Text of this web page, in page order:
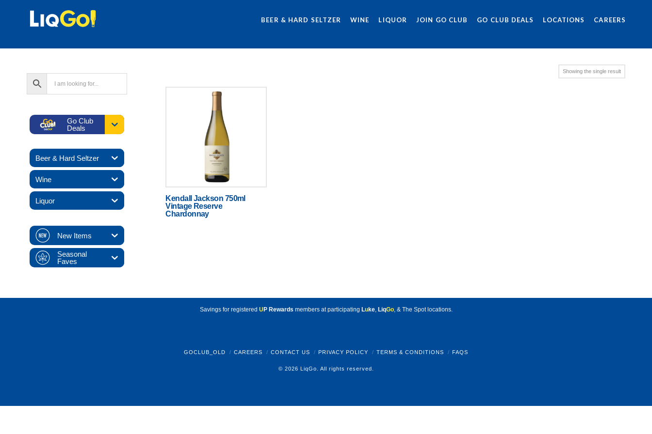
BEER & HARD SELTZER WINE LIQUOR JOIN GO CLUB GO CLUB DEALS LOCATIONS CAREERS
Showing the single result
Kendall Jackson 750ml
Vintage Reserve
Chardonnay
Go Club
Deals
Beer & Hard Seltzer
Wine
Liquor
New Items
Seasonal
Faves
Savings for registered U P Rewards members at participating Luke, LiqGo, & The Spot locations.
GOCLUB_OLD CAREERS CONTACT US PRIVACY POLICY TERMS & CONDITIONS FAQS
© 2026 LiqGo. All rights reserved.